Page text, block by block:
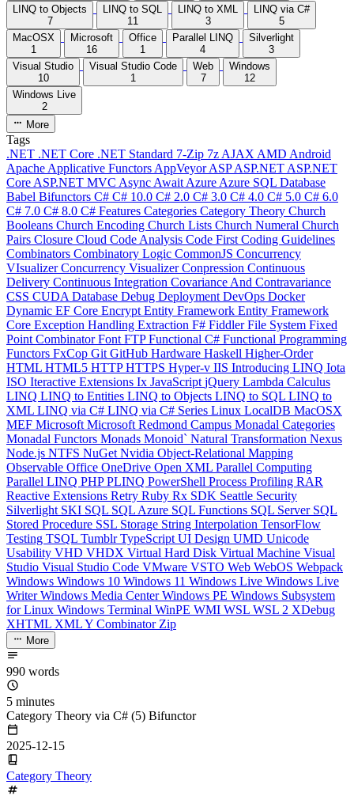
LINQ to Objects
7
LINQ to SQL
11
LINQ to XML
3
LINQ via C#
5
MacOSX
1
Microsoft
16
Office
1
Parallel LINQ
4
Silverlight
3
Visual Studio
10
Visual Studio Code
1
Web
7
Windows
12
Windows Live
2
More
Tags
.NET .NET Core .NET Standard 7-Zip 7z AJAX AMD Android
Apache Applicative Functors AppVeyorASPASP.NET ASP.NET
Core ASP.NET MVC Async Await Azure Azure SQL Database
Babel Bifunctors C# C# 10.0 C# 2.0 C# 3.0 C# 4.0 C# 5.0 C# 6.0
C# 7.0 C# 8.0 C# Features Categories Category Theory Church
Booleans Church Encoding Church Lists Church Numeral Church
Pairs Closure Cloud Code Analysis Code First Coding Guidelines
Combinators Combinatory Logic CommonJS Concurrency
VIsualizerConcurrency VisualizerConpression Continuous
Delivery Continuous Integration Covariance And Contravariance
CSS CUDA Database Debug Deployment DevOps Docker
Dynamic EF Core Encrypt Entity Framework Entity Framework
Core Exception Handling Extraction F# FiddlerFile System Fixed
Point CombinatorFont FTPFunctional C# Functional Programming
Functors FxCop Git GitHub Hardware Haskell Higher-Order
HTML HTML5 HTTPHTTPS Hyper-v IIS Introducing LINQ Iota
ISO Iteractive Extensions Ix JavaScript jQuery Lambda Calculus
LINQ LINQ to Entities LINQ to Objects LINQ to SQL LINQ to
XML LINQ via C# LINQ via C# Series Linux LocalDB MacOSX
MEF Microsoft Microsoft Redmond Campus Monadal Categories
Monadal Functors Monads Monoid` Natural Transformation Nexus
Node.js NTFS NuGet Nvidia Object-Relational Mapping
Observable Office OneDrive Open XML Parallel Computing
Parallel LINQ PHPPLINQ PowerShell Process Profiling RAR
Reactive Extensions Retry Ruby Rx SDK Seattle Security
Silverlight SKI SQL SQL Azure SQL Functions SQL Server SQL
Stored Procedure SSL Storage String Interpolation TensorFlow
Testing TSQL TumblrTypeScript UI Design UMD Unicode
Usability VHD VHDX Virtual Hard Disk Virtual Machine Visual
Studio Visual Studio Code VMware VSTO Web WebOS Webpack
Windows Windows 10 Windows 11 Windows Live Windows Live
WriterWindows Media CenterWindows PE Windows Subsystem
for Linux Windows Terminal WinPE WMI WSL WSL 2 XDebug
XHTML XMLY Combinator Zip
More
990 words
5 minutes
Category Theory via C# (5) Bifunctor
2025-12-15
Category Theory